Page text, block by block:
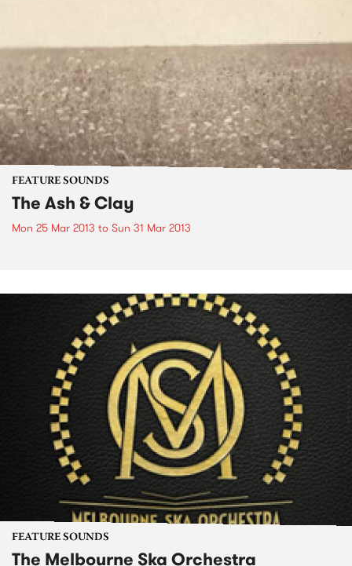
FEATURE SOUNDS
The Ash & Clay
Mon 25 Mar 2013 to Sun 31 Mar 2013
FEATURE SOUNDS
The Melbourne Ska Orchestra